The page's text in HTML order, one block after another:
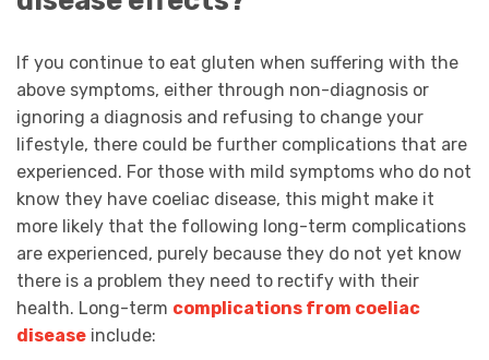
If you continue to eat gluten when suffering with the
above symptoms, either through non-diagnosis or
ignoring a diagnosis and refusing to change your
lifestyle, there could be further complications that are
experienced. For those with mild symptoms who do not
know they have coeliac disease, this might make it
more likely that the following long-term complications
are experienced, purely because they do not yet know
there is a problem they need to rectify with their
health. Long-term complications from coeliac
disease include: